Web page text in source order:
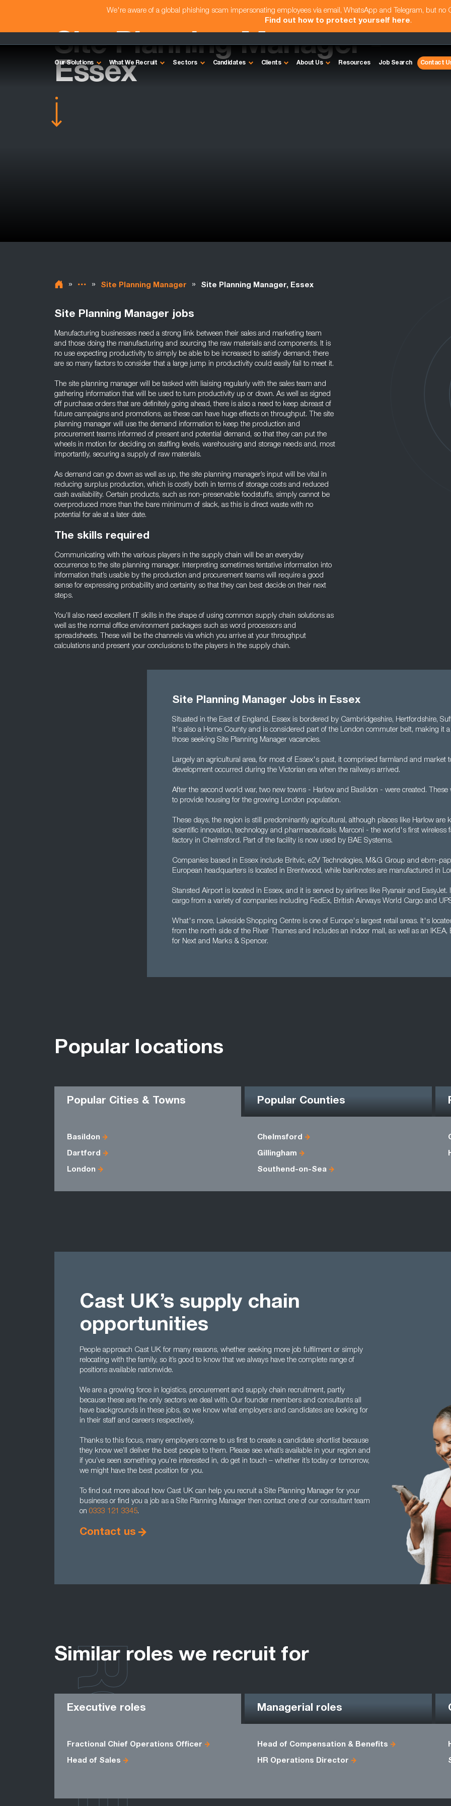
We're aware of a global phishing scam impersonating employees via email, WhatsApp and Telegram, but no
Find out how to protect yourself here.
Our Solutions What We Recruit Sectors Candidates Clients About Us Resources Job Search Contact
Site Planning Manager -
Essex
» » Site Planning Manager » Site Planning Manager, Essex
Site Planning Manager jobs
Manufacturing businesses need a strong link between their sales and marketing team
and those doing the manufacturing and sourcing the raw materials and components. It is
no use expecting productivity to simply be able to be increased to satisfy demand; there
are so many factors to consider that a large jump in productivity could easily fail to meet it.
The site planning manager will be tasked with liaising regularly with the sales team and
gathering information that will be used to turn productivity up or down. As well as signed
off purchase orders that are definitely going ahead, there is also a need to keep abreast of
future campaigns and promotions, as these can have huge effects on throughput. The site
planning manager will use the demand information to keep the production and
procurement teams informed of present and potential demand, so that they can put the
wheels in motion for deciding on staffing levels, warehousing and storage needs and, most
importantly, securing a supply of raw materials.
As demand can go down as well as up, the site planning manager’s input will be vital in
reducing surplus production, which is costly both in terms of storage costs and reduced
cash availability. Certain products, such as non-preservable foodstuffs, simply cannot be
overproduced more than the bare minimum of slack, as this is direct waste with no
potential for ale at a later date.
The skills required
Communicating with the various players in the supply chain will be an everyday
occurrence to the site planning manager. Interpreting sometimes tentative information into
information that’s usable by the production and procurement teams will require a good
sense for expressing probability and certainty so that they can best decide on their next
steps.
You’ll also need excellent IT skills in the shape of using common supply chain solutions as
well as the normal office environment packages such as word processors and
spreadsheets. These will be the channels via which you arrive at your throughput
calculations and present your conclusions to the players in the supply chain.
Site Planning Manager Jobs in Essex
Situated in the East of England, Essex is bordered by Cambridgeshire, Hertfordshire,
It's also a Home County and is considered part of the London commuter belt, making it a
those seeking Site Planning Manager vacancies.
Largely an agricultural area, for most of Essex's past, it comprised farmland and market
development occurred during the Victorian era when the railways arrived.
After the second world war, two new towns - Harlow and Basildon - were created. These
to provide housing for the growing London population.
These days, the region is still predominantly agricultural, although places like Harlow are
scientific innovation, technology and pharmaceuticals. Marconi - the world's first wireless
factory in Chelmsford. Part of the facility is now used by BAE Systems.
Companies based in Essex include Britvic, e2V Technologies, M&G Group and ebm-
European headquarters is located in Brentwood, while banknotes are manufactured in
Stansted Airport is located in Essex, and it is served by airlines like Ryanair and EasyJet.
cargo from a variety of companies including FedEx, British Airways World Cargo and
What's more, Lakeside Shopping Centre is one of Europe's largest retail areas. It's
from the north side of the River Thames and includes an indoor mall, as well as an IKEA,
for Next and Marks & Spencer.
Popular locations
Popular Cities & Towns Popular Counties
Basildon Chelmsford
Dartford Gillingham
London Southend-on-Sea
Cast UK’s supply chain
opportunities
People approach Cast UK for many reasons, whether seeking more job fulfilment or simply
relocating with the family, so it’s good to know that we always have the complete range of
positions available nationwide.
We are a growing force in logistics, procurement and supply chain recruitment, partly
because these are the only sectors we deal with. Our founder members and consultants all
have backgrounds in these jobs, so we know what employers and candidates are looking for
in their staff and careers respectively.
Thanks to this focus, many employers come to us first to create a candidate shortlist because
they know we’ll deliver the best people to them. Please see what’s available in your region and
if you’ve seen something you’re interested in, do get in touch – whether it’s today or tomorrow,
we might have the best position for you.
To find out more about how Cast UK can help you recruit a Site Planning Manager for your
business or find you a job as a Site Planning Manager then contact one of our consultant team
on 0333 121 3345.
Contact us
Similar roles we recruit for
Executive roles Managerial roles
Fractional Chief Operations Officer Head of Compensation & Benefits
Head of Sales HR Operations Director
ROLES